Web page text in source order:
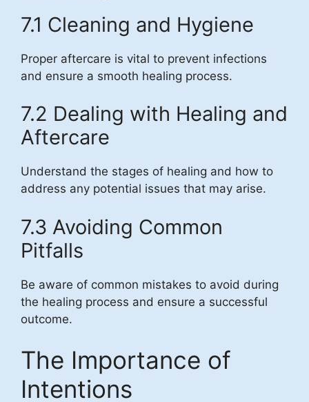
7.1 Cleaning and Hygiene
Proper aftercare is vital to prevent infections
and ensure a smooth healing process.
7.2 Dealing with Healing and
Aftercare
Understand the stages of healing and how to
address any potential issues that may arise.
7.3 Avoiding Common
Pitfalls
Be aware of common mistakes to avoid during
the healing process and ensure a successful
outcome.
The Importance of
Intentions